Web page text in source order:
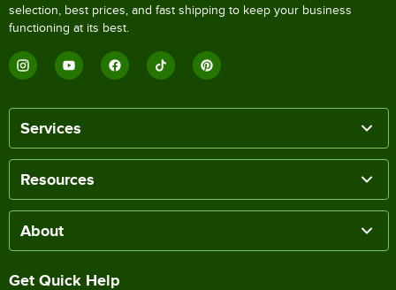
selection, best prices, and fast shipping to keep your business
functioning at its best.
Services
Resources
About
Get Quick Help